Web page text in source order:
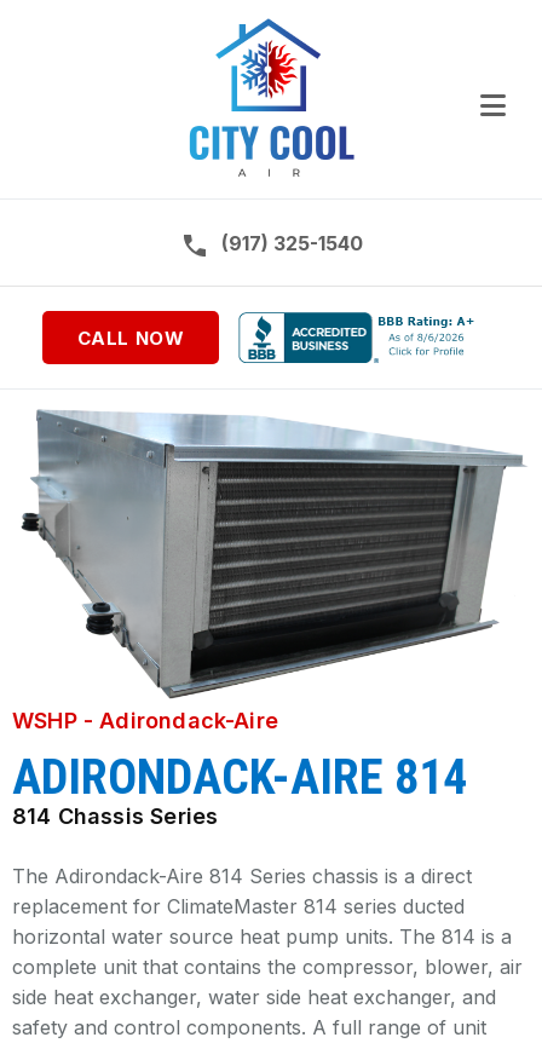
Call us on:
(917) 325-1540
CALL NOW
WSHP - Adirondack-Aire
ADIRONDACK-AIRE 814
814 Chassis Series
The Adirondack-Aire 814 Series chassis is a direct
replacement for ClimateMaster 814 series ducted
horizontal water source heat pump units. The 814 is a
complete unit that contains the compressor, blower, air
side heat exchanger, water side heat exchanger, and
safety and control components. A full range of unit